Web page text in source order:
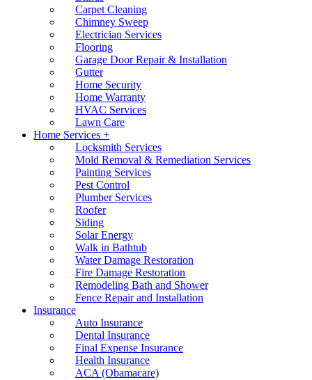
Carpet Cleaning
Chimney Sweep
Electrician Services
Flooring
Garage Door Repair & Installation
Gutter
Home Security
Home Warranty
HVAC Services
Lawn Care
Home Services +
Locksmith Services
Mold Removal & Remediation Services
Painting Services
Pest Control
Plumber Services
Roofer
Siding
Solar Energy
Walk in Bathtub
Water Damage Restoration
Fire Damage Restoration
Remodeling Bath and Shower
Fence Repair and Installation
Insurance
Auto Insurance
Dental Insurance
Final Expense Insurance
Health Insurance
ACA (Obamacare)